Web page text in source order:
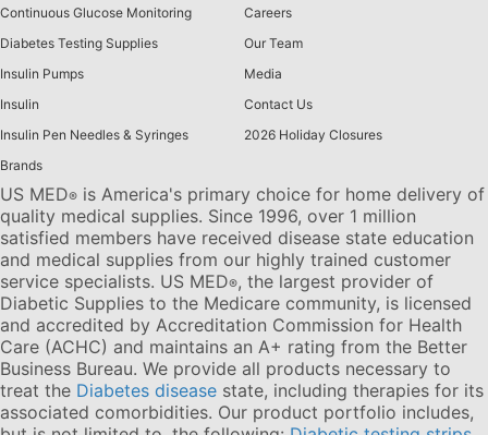
Continuous Glucose Monitoring
Diabetes Testing Supplies
Insulin Pumps
Insulin
Insulin Pen Needles & Syringes
Brands
Careers
Our Team
Media
Contact Us
2026 Holiday Closures
US MED® is America's primary choice for home delivery of
quality medical supplies. Since 1996, over 1 million
satisfied members have received disease state education
and medical supplies from our highly trained customer
service specialists. US MED®, the largest provider of
Diabetic Supplies to the Medicare community, is licensed
and accredited by Accreditation Commission for Health
Care (ACHC) and maintains an A+ rating from the Better
Business Bureau. We provide all products necessary to
treat the Diabetes disease state, including therapies for its
associated comorbidities. Our product portfolio includes,